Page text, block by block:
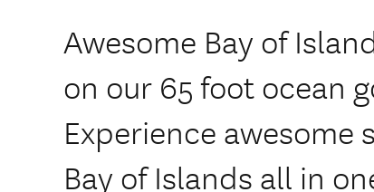
Awesome Bay of
on our 65 foot ocean
Experience
Bay of Islands all in